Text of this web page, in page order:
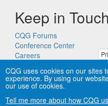
Keep in Touch
CQG Forums
Conference Center
Careers
CQG uses cookies on our sites
experience. By using our
our use of cookies.
Tell me more about how CQG